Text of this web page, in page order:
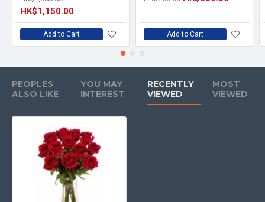
HK$1,150.00
Add to Cart Add to Cart
PEOPLES
ALSO LIKE
YOU MAY
INTEREST
RECENTLY
VIEWED
MOST
VIEWED